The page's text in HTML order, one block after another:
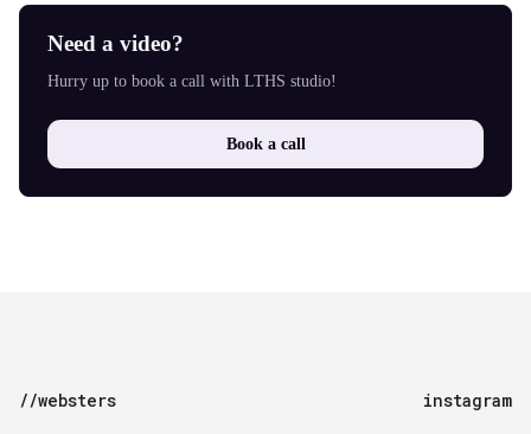
Need a video?
Hurry up to book a call with LTHS studio!
Book a call
//websters instagram